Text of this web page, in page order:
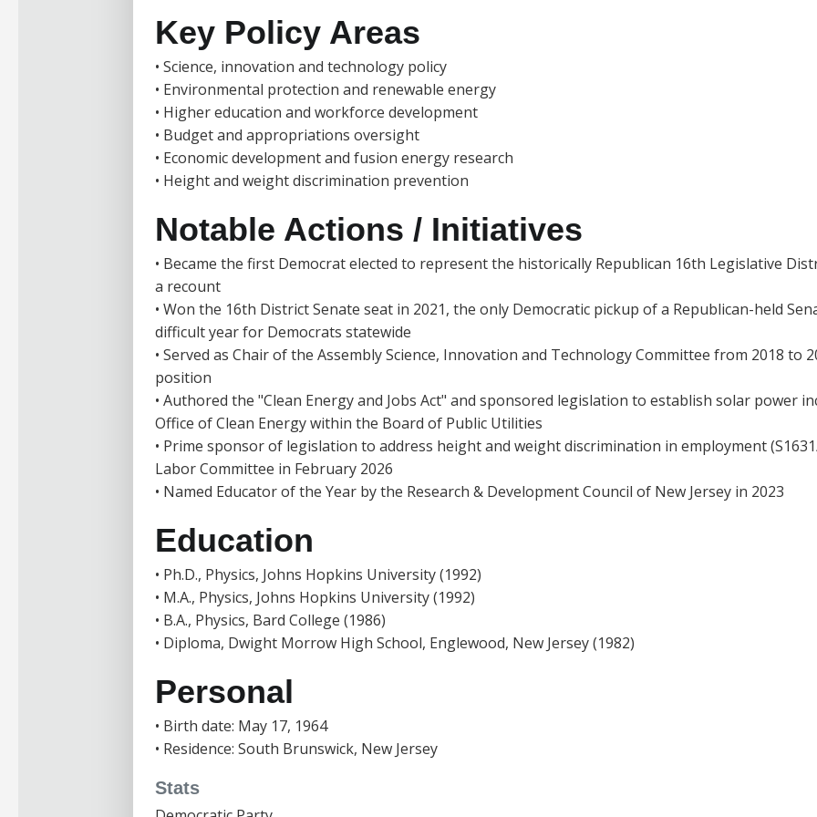
Key Policy Areas
• Science, innovation and technology policy
• Environmental protection and renewable energy
• Higher education and workforce development
• Budget and appropriations oversight
• Economic development and fusion energy research
• Height and weight discrimination prevention
Notable Actions / Initiatives
• Became the first Democrat elected to represent the historically Republican 16th Legislative
a recount
• Won the 16th District Senate seat in 2021, the only Democratic pickup of a Republican-held
difficult year for Democrats statewide
• Served as Chair of the Assembly Science, Innovation and Technology Committee from 2018
position
• Authored the "Clean Energy and Jobs Act" and sponsored legislation to establish solar power
Office of Clean Energy within the Board of Public Utilities
• Prime sponsor of legislation to address height and weight discrimination in employment
Labor Committee in February 2026
• Named Educator of the Year by the Research & Development Council of New Jersey in 2023
Education
• Ph.D., Physics, Johns Hopkins University (1992)
• M.A., Physics, Johns Hopkins University (1992)
• B.A., Physics, Bard College (1986)
• Diploma, Dwight Morrow High School, Englewood, New Jersey (1982)
Personal
• Birth date: May 17, 1964
• Residence: South Brunswick, New Jersey
Stats